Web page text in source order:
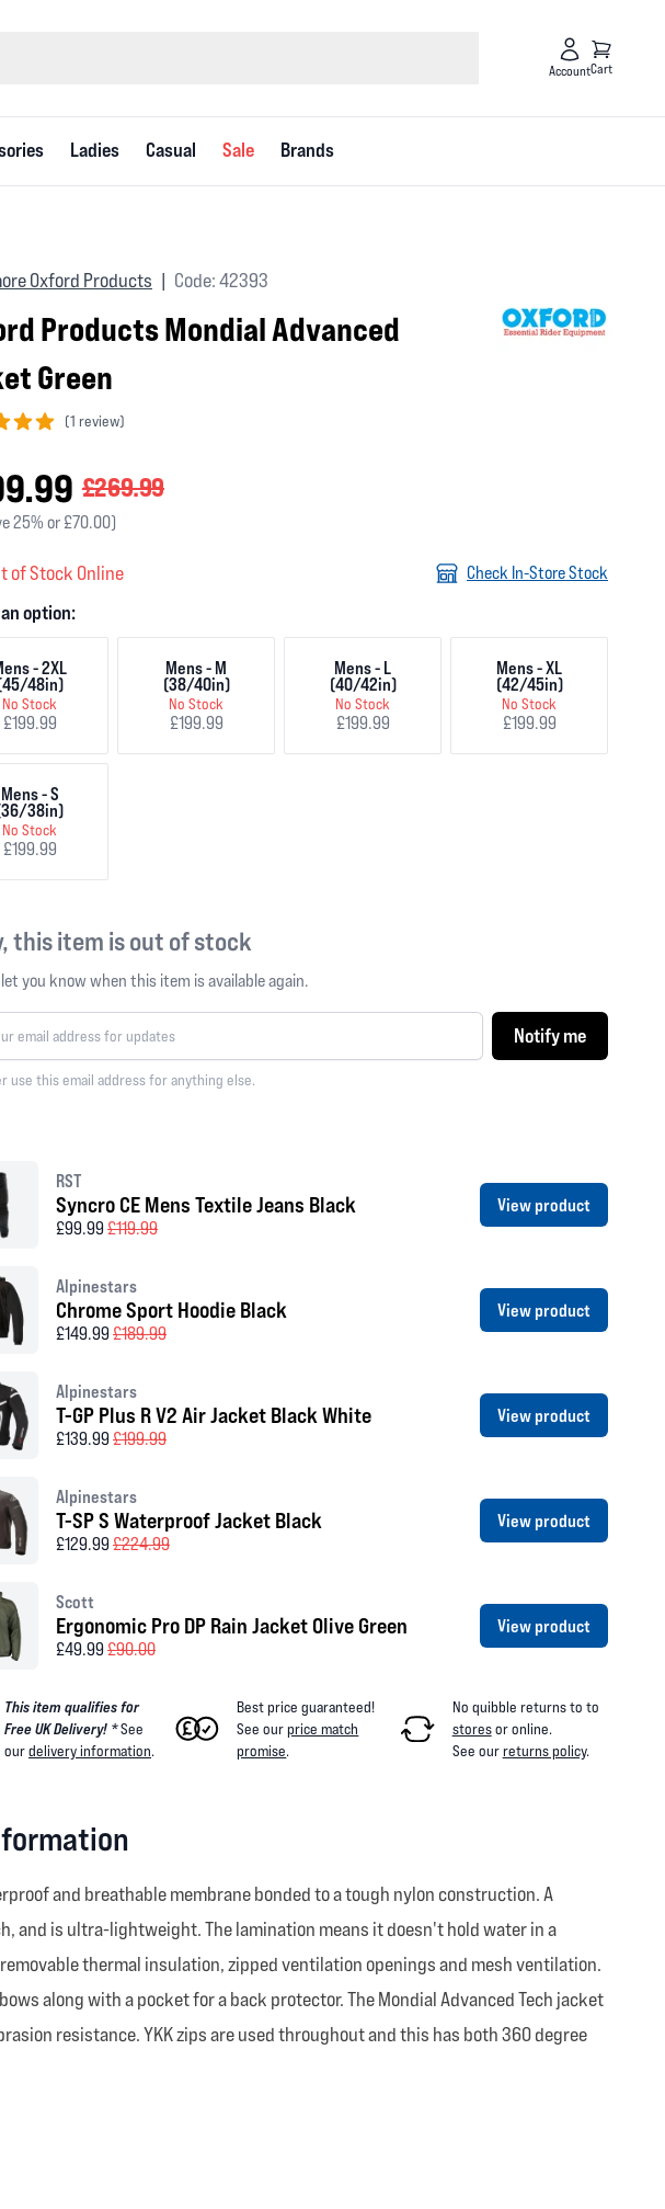
AccountCart
Ladies Casual Sale Brands
Oxford Products Code: 42393
Products Mondial Advanced
Green
(1 review)
£269.99
25% or £70.00)
of Stock Online Check In-Store Stock
option:
- 2XL
48in)
No Stock
£199.99
Mens - M
(38/40in)
No Stock
£199.99
Mens - L
(40/42in)
No Stock
£199.99
Mens - XL
(42/45in)
No Stock
£199.99
Mens - S
38in)
No Stock
£199.99
this item is out of stock
let you know when this item is available again.
Notify me
use this email address for anything else.
RST
Syncro CE Mens Textile Jeans Black
£99.99£119.99
View product
Alpinestars
Chrome Sport Hoodie Black
£149.99£189.99
View product
Alpinestars
T-GP Plus R V2 Air Jacket Black White
£139.99£199.99
View product
Alpinestars
T-SP S Waterproof Jacket Black
£129.99£224.99
View product
Scott
Ergonomic Pro DP Rain Jacket Olive Green
£49.99£90.00
View product
This item qualifies for
Free UK Delivery! *See
ourdelivery information.
Best price guaranteed!
See ourprice match
promise.
No quibble returns to to
storesor online.
See ourreturns policy.
and breathable membrane bonded to a tough nylon construction. A
and is ultra-lightweight. The lamination means it doesn't hold water in a
thermal insulation, zipped ventilation openings and mesh ventilation.
along with a pocket for a back protector. The Mondial Advanced Tech jacket
resistance. YKK zips are used throughout and this has both 360 degree